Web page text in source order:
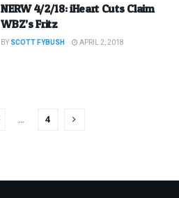
NERW 4/2/18: iHeart Cuts Claim
WBZ’s Fritz
BY SCOTT FYBUSH APRIL 2, 2018
… 4